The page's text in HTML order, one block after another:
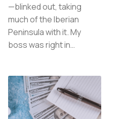
—blinked out, taking
much of the Iberian
Peninsula with it. My
boss was right in…